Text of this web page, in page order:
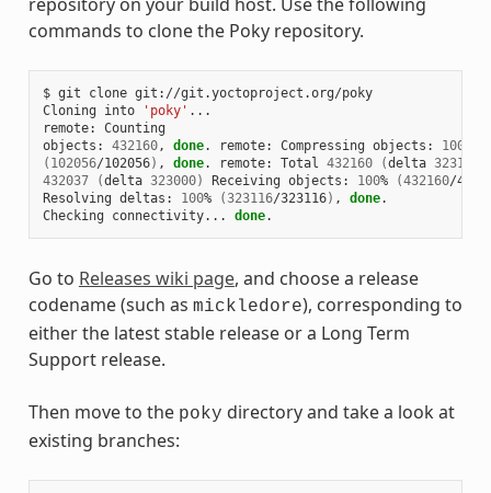
commands to clone the Poky repository.
$ git clone git://git.yoctoproject.org/poky
Cloning into
'poky' ...
remote: Counting
objects: 432160, done. remote: Compressing objects: 100
( 102056/102056) , done. remote: Total 432160 (delta 323116
432037
(delta 323000) Receiving objects: 100% (432160/
Resolving deltas: 100% (323116/323116) , done.
Checking connectivity... done
Go to Releases wiki page, and choose a release
codename (such as mickledore), corresponding to
either the latest stable release or a Long Term
Support release.
Then move to the poky directory and take a look at
existing branches: